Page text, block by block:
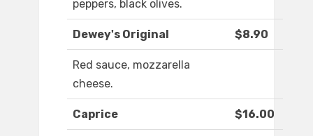
peppers, black olives.
Dewey's Original $8.90
Red sauce, mozzarella
cheese.
Caprice $16.00